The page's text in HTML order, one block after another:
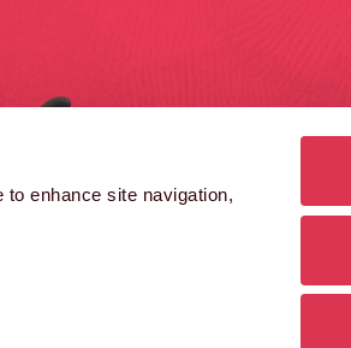
to enhance site navigation,
GET DIRECTIONS